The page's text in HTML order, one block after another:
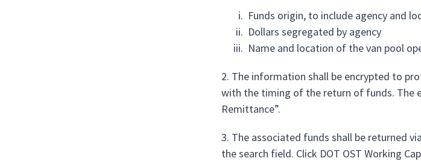
Funds origin, to include agency and
Dollars segregated by agency
Name and location of the van pool
2. The information shall be encrypted to
with the timing of the return of funds. The
Remittance”.
3. The associated funds shall be returned
the search field. Click DOT OST Working